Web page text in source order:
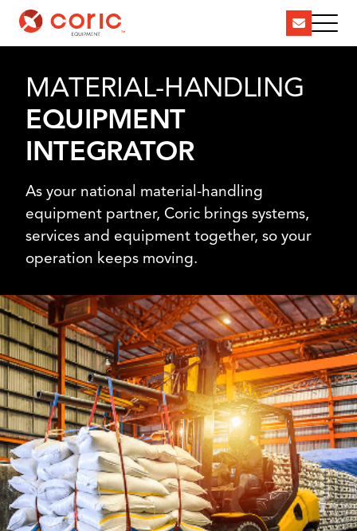
MATERIAL-HANDLING
EQUIPMENT
INTEGRATOR
As your national material-handling
equipment partner, Coric brings systems,
services and equipment together, so your
operation keeps moving.